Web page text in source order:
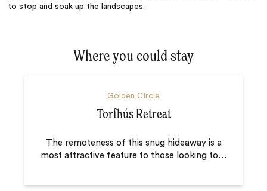
to stop and soak up the landscapes.
Where you could stay
Golden Circle
Torfhús Retreat
The remoteness of this snug hideaway is a
most attractive feature to those looking to…